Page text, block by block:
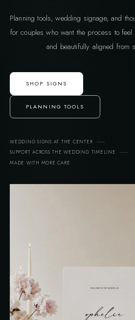
Planning tools, wedding signage, and
for couples who want the process to feel
and beautifully aligned from
SHOP SIGNS
PLANNING TOOLS
WEDDING SIGNS AT THE CENTER
SUPPORT ACROSS THE WEDDING TIMELINE
MADE WITH MORE CARE